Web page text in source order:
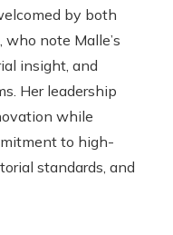
by both
who note Malle’s
insight, and
Her leadership
while
to high-
standards, and